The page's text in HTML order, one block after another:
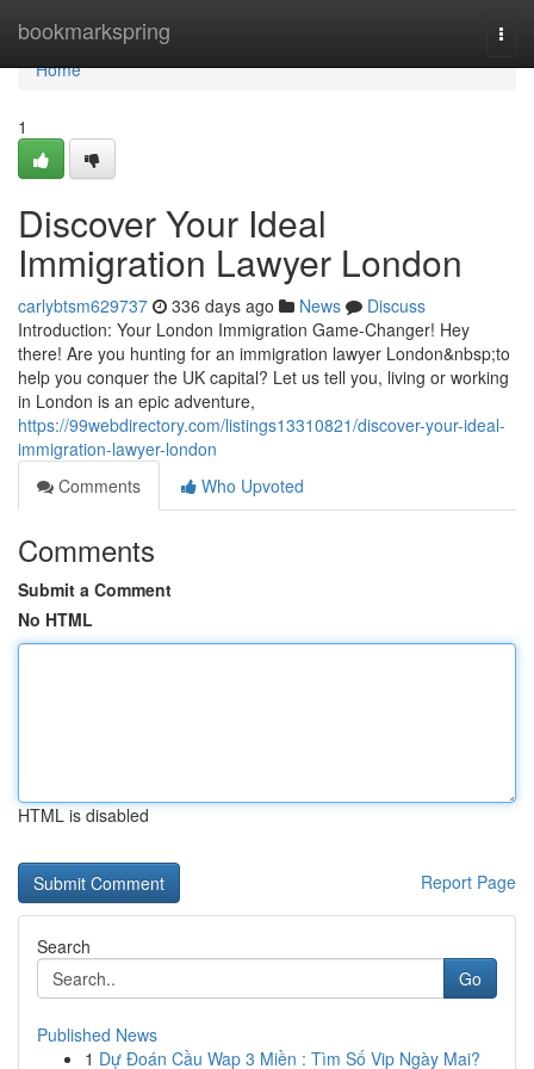
bookmarkspring
Home
Home
1
Discover Your Ideal
Immigration Lawyer London
carlybtsm629737 336 days ago News
Discuss
Introduction: Your London Immigration Game-Changer! Hey
there! Are you hunting for an immigration lawyer London&nbsp;to
help you conquer the UK capital? Let us tell you, living or working
in London is an epic adventure,
https://99webdirectory.com/listings13310821/discover-your-ideal-
immigration-lawyer-london
Comments
Who Upvoted
Comments
Submit a Comment
No HTML
HTML is disabled
Report Page
Search
Go
Published News
1 Dự Đoán Cầu Wap 3 Miền : Tìm Số Vip Ngày Mai?